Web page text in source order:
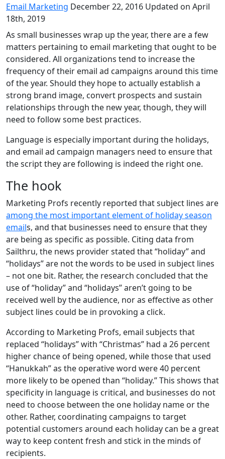
Email Marketing December 22, 2016 Updated on April
18th, 2019
As small businesses wrap up the year, there are a few
matters pertaining to email marketing that ought to be
considered. All organizations tend to increase the
frequency of their email ad campaigns around this time
of the year. Should they hope to actually establish a
strong brand image, convert prospects and sustain
relationships through the new year, though, they will
need to follow some best practices.
Language is especially important during the holidays,
and email ad campaign managers need to ensure that
the script they are following is indeed the right one.
The hook
Marketing Profs recently reported that subject lines are
among the most important element of holiday season
emails, and that businesses need to ensure that they
are being as specific as possible. Citing data from
Sailthru, the news provider stated that “holiday” and
“holidays” are not the words to be used in subject lines
– not one bit. Rather, the research concluded that the
use of “holiday” and “holidays” aren’t going to be
received well by the audience, nor as effective as other
subject lines could be in provoking a click.
According to Marketing Profs, email subjects that
replaced “holidays” with “Christmas” had a 26 percent
higher chance of being opened, while those that used
“Hanukkah” as the operative word were 40 percent
more likely to be opened than “holiday.” This shows that
specificity in language is critical, and businesses do not
need to choose between the one holiday name or the
other. Rather, coordinating campaigns to target
potential customers around each holiday can be a great
way to keep content fresh and stick in the minds of
recipients.